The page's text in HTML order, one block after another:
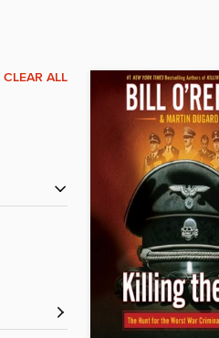
CLEAR ALL